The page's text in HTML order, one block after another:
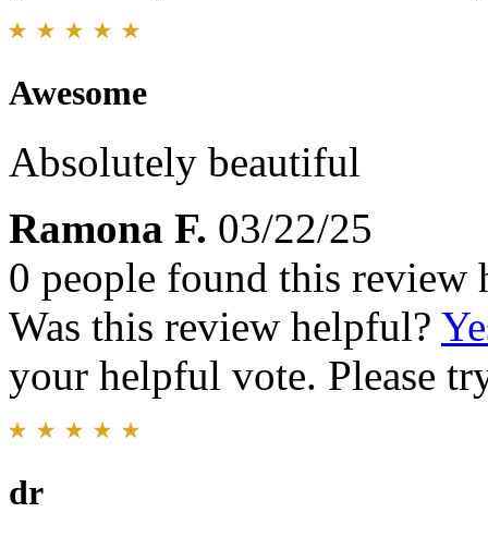
Awesome
Absolutely beautiful
Ramona F. 03/22/25
0 people found this review
Was this review helpful?
your helpful vote. Please
dr